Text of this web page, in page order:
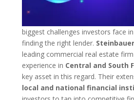
biggest challenges investors face
finding the right lender.
leading commercial real estate
experience in Central and South
key asset in this regard. Their
local and national financial